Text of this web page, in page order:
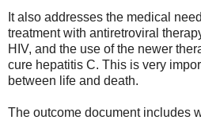
It also addresses the medical
treatment with antiretroviral
HIV, and the use of the newer
cure hepatitis C. This is very
between life and death.
The outcome document includes